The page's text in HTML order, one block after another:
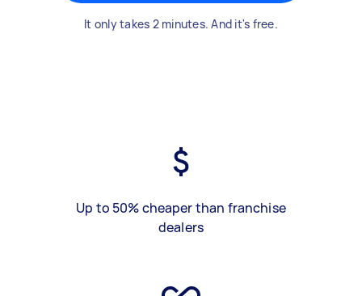
It only takes 2 minutes. And it's free.
Up to 50% cheaper than franchise
dealers